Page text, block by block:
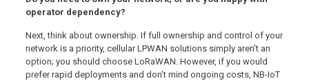
operator dependency?
Next, think about ownership. If full ownership and control of your
network is a priority, cellular LPWAN solutions simply aren’t an
option; you should choose LoRaWAN. However, if you would
prefer rapid deployments and don’t mind ongoing costs, NB-IoT